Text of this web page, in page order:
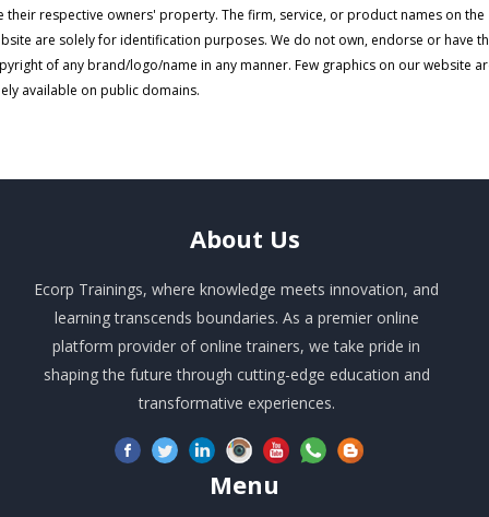
their respective owners' property. The firm, service, or product names on the
are solely for identification purposes. We do not own, endorse or have
of any brand/logo/name in any manner. Few graphics on our website
available on public domains.
About Us
Ecorp Trainings, where knowledge meets innovation, and
learning transcends boundaries. As a premier online
platform provider of online trainers, we take pride in
shaping the future through cutting-edge education and
transformative experiences.
Menu